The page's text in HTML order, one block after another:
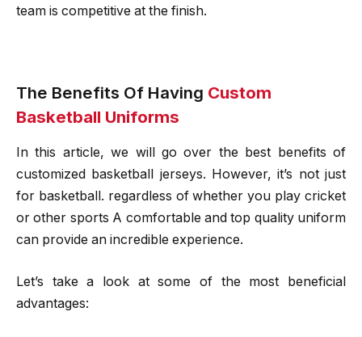
team is competitive at the finish.
The Benefits Of Having Custom
Basketball Uniforms
In this article, we will go over the best benefits of
customized basketball jerseys. However, it’s not just
for basketball. regardless of whether you play cricket
or other sports A comfortable and top quality uniform
can provide an incredible experience.
Let’s take a look at some of the most beneficial
advantages: